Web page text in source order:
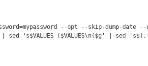
--opt --skip-dump-date
| sed 's$VALUES ($VALUES\n($g' | sed